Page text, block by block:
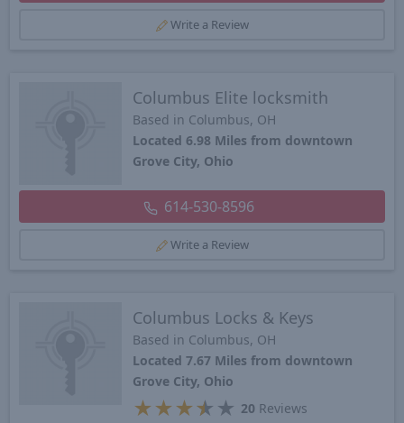
Write a Review
Columbus Elite locksmith
Based in Columbus, OH
Located 6.98 Miles from downtown
Grove City, Ohio
614-530-8596
Write a Review
Columbus Locks & Keys
Based in Columbus, OH
Located 7.67 Miles from downtown
Grove City, Ohio
★ ★ ★★ ★ 20 Reviews